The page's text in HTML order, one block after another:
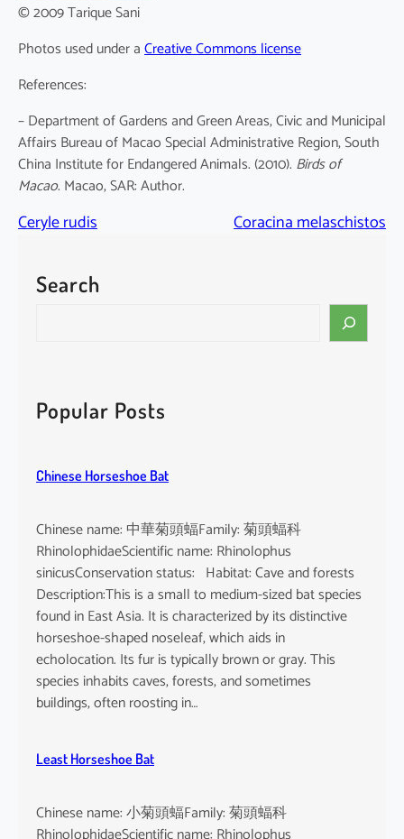
© 2009 Tarique Sani
Photos used under aCreative Commons license
References:
– Department of Gardens and Green Areas, Civic and Municipal
Affairs Bureau of Macao Special Administrative Region, South
China Institute for Endangered Animals. (2010). Birds of
Macao. Macao, SAR: Author.
Ceryle rudis Coracina melaschistos
Search
c
hPopular Posts
Chinese Horseshoe Bat
Chinese name: 中華菊頭蝠Family: 菊頭蝠科
RhinolophidaeScientific name: Rhinolophus
sinicusConservation status: Habitat: Cave and forests
Description:This is a small to medium-sized bat species
found in East Asia. It is characterized by its distinctive
horseshoe-shaped noseleaf, which aids in
echolocation. Its fur is typically brown or gray. This
species inhabits caves, forests, and sometimes
buildings, often roosting in…
Least Horseshoe Bat
Chinese name: 小菊頭蝠Family: 菊頭蝠科